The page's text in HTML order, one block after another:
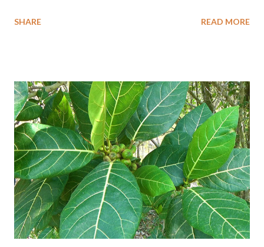
one of the banana cultivars with the shortest fruit and has small
42 cm girth at 1 m high. The pseudo stem is green and shiny
with a pink-purple base color. The leaf blade is elongated, waxy
with a stalk that is sometimes bordered from pink-purple to red,
120 cm long, 45 cm wide and impermeable. The inflorescences
hang vertically with red-purple bracts which are yellow or green
on the inner surface. Yellow male flowers. The plants start to
flower about 231 days after planting....
SHARE READ MORE